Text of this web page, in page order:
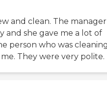
and clean. The manager
and she gave me a lot of
person who was
They were very polite.